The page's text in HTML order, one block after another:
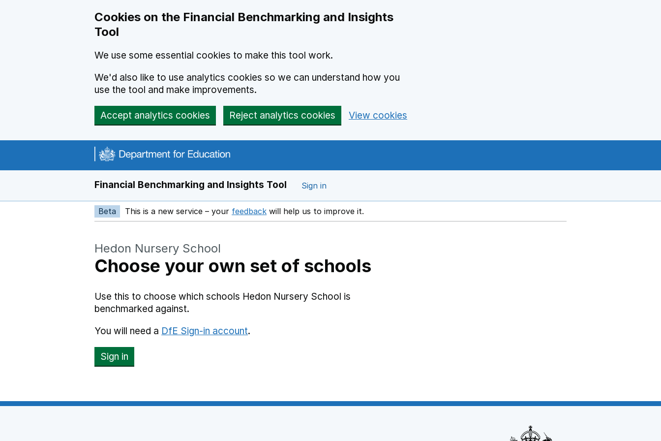
Cookies on the Financial Benchmarking and Insights
Tool
We use some essential cookies to make this tool work.
We'd also like to use analytics cookies so we can understand how you
use the tool and make improvements.
Accept analytics cookies Reject analytics cookies View cookies
Financial Benchmarking and Insights Tool Sign in
Beta This is a new service – your feedback Opens in a new window
will help us to improve it.
Hedon Nursery School
Choose your own set of schools
Use this to choose which schools Hedon Nursery School is
benchmarked against.
You will need a DfE Sign-in account.
Sign in